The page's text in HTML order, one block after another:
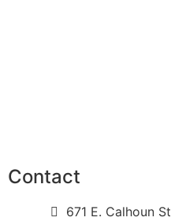
Contact
671 E. Calhoun